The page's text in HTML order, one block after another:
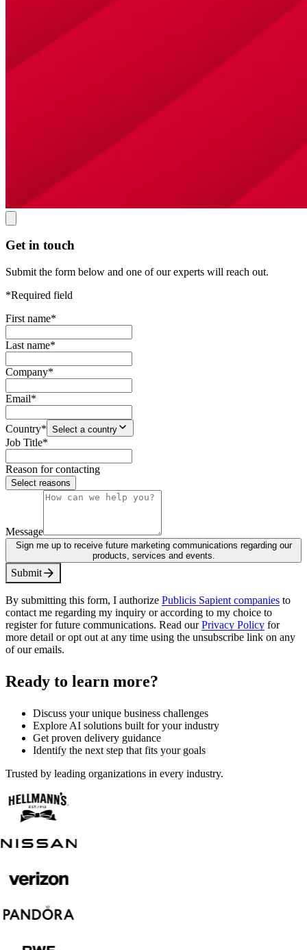
Get in touch
Submit the form below and one of our experts will reach out.
*Required field
First name*
Last name*
Company*
Email*
Country* Select a country
Job Title*
Reason for contacting
Select reasons
Message
Sign me up to receive future marketing communications regarding our
products, services and events.
Submit
By submitting this form, I authorize Publicis Sapient companies to
contact me regarding my inquiry or according to my choice to
register for future communications. Read ourPrivacy Policy for
more detail or opt out at any time using the unsubscribe link on any
of our emails.
Ready to learn more?
Discuss your unique business challenges
Explore AI solutions built for your industry
Get proven delivery guidance
Identify the next step that fits your goals
Trusted by leading organizations in every industry.